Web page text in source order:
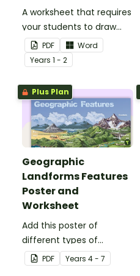
A worksheet that requires
your students to draw
and explain their special
place.
PDF
Word
Years 1 - 2
Plus Plan
Geographic
Landforms Features
Poster and
Worksheet
Add this poster of
different types of
geographic features of
Earth to your classroom
PDF Years 4 - 7